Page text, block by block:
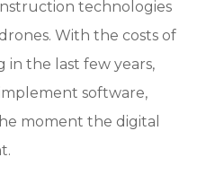
technologies
With the costs of
the last few years,
software,
moment the digital